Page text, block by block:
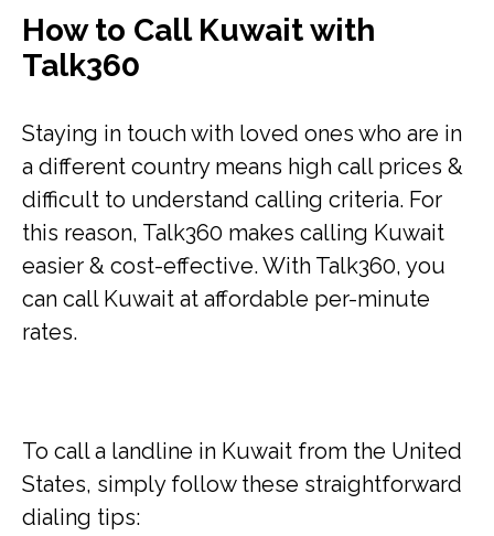
How to Call Kuwait with
Talk360
Staying in touch with loved ones who are in
a different country means high call prices &
difficult to understand calling criteria. For
this reason, Talk360 makes calling Kuwait
easier & cost-effective. With Talk360, you
can call Kuwait at affordable per-minute
rates.
To call a landline in Kuwait from the United
States, simply follow these straightforward
dialing tips: